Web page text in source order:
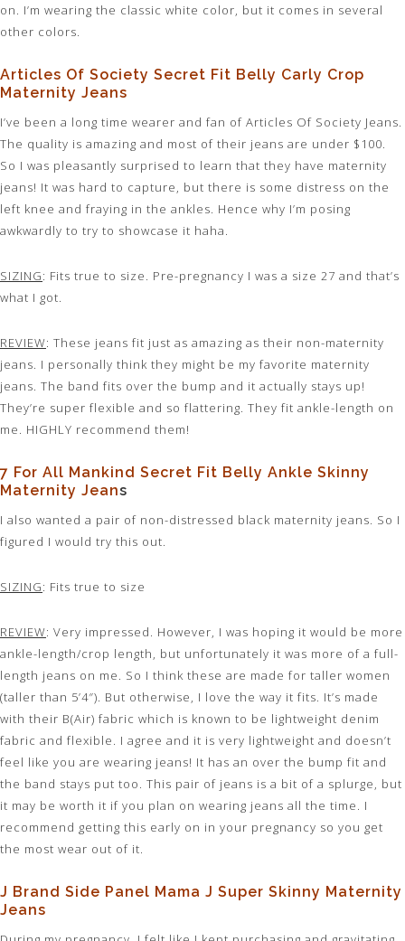
on. I’m wearing the classic white color, but it comes in several
other colors.
Articles Of Society Secret Fit Belly Carly Crop
Maternity Jeans
I’ve been a long time wearer and fan of Articles Of Society Jeans.
The quality is amazing and most of their jeans are under $100.
So I was pleasantly surprised to learn that they have maternity
jeans! It was hard to capture, but there is some distress on the
left knee and fraying in the ankles. Hence why I’m posing
awkwardly to try to showcase it haha.
SIZING: Fits true to size. Pre-pregnancy I was a size 27 and that’s
what I got.
REVIEW: These jeans fit just as amazing as their non-maternity
jeans. I personally think they might be my favorite maternity
jeans. The band fits over the bump and it actually stays up!
They’re super flexible and so flattering. They fit ankle-length on
me. HIGHLY recommend them!
7 For All Mankind Secret Fit Belly Ankle Skinny
Maternity Jeans
I also wanted a pair of non-distressed black maternity jeans. So I
figured I would try this out.
SIZING: Fits true to size
REVIEW: Very impressed. However, I was hoping it would be more
ankle-length/crop length, but unfortunately it was more of a full-
length jeans on me. So I think these are made for taller women
(taller than 5’4″). But otherwise, I love the way it fits. It’s made
with their B(Air) fabric which is known to be lightweight denim
fabric and flexible. I agree and it is very lightweight and doesn’t
feel like you are wearing jeans! It has an over the bump fit and
the band stays put too. This pair of jeans is a bit of a splurge, but
it may be worth it if you plan on wearing jeans all the time. I
recommend getting this early on in your pregnancy so you get
the most wear out of it.
J Brand Side Panel Mama J Super Skinny Maternity
Jeans